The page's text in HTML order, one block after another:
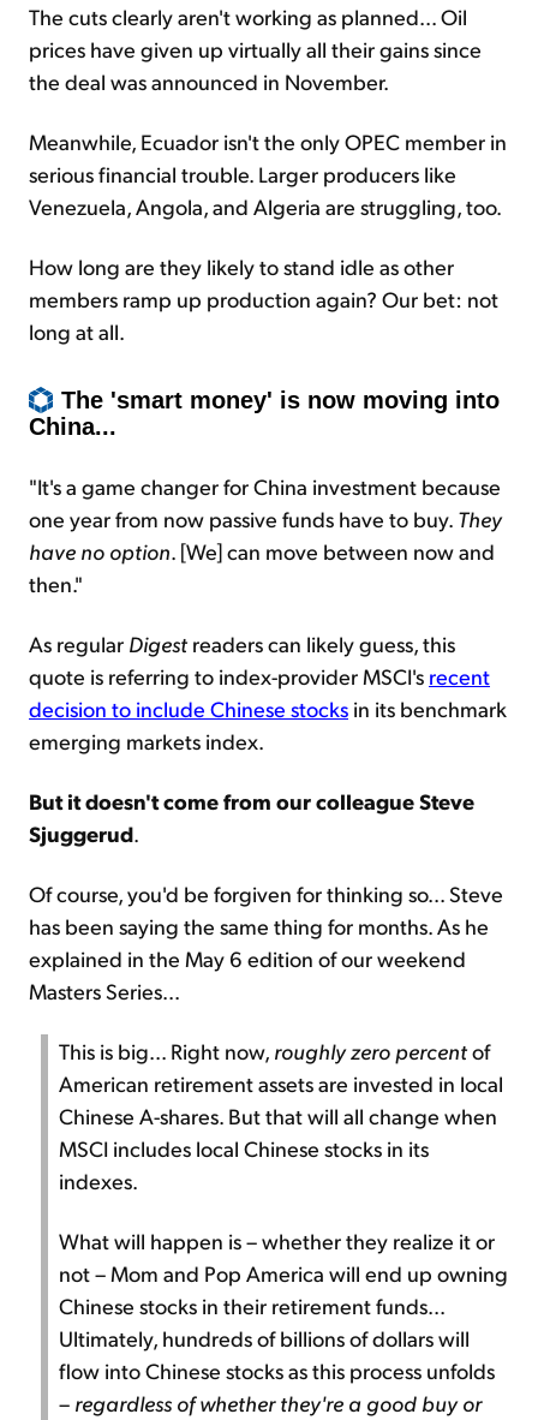
The cuts clearly aren't working as planned... Oil
prices have given up virtually all their gains since
the deal was announced in November.
Meanwhile, Ecuador isn't the only OPEC member in
serious financial trouble. Larger producers like
Venezuela, Angola, and Algeria are struggling, too.
How long are they likely to stand idle as other
members ramp up production again? Our bet: not
long at all.
The 'smart money' is now moving into
China...
"It's a game changer for China investment because
one year from now passive funds have to buy. They
have no option . [We] can move between now and
then."
As regular Digest readers can likely guess, this
quote is referring to index-provider MSCI's recent
decision to include Chinese stocks in its benchmark
emerging markets index.
But it doesn't come from our colleague Steve
Sjuggerud
Of course, you'd be forgiven for thinking so... Steve
has been saying the same thing for months. As he
explained in the May 6 edition of our weekend
Masters Series...
This is big... Right now, roughly zero percentof
American retirement assets are invested in local
Chinese A-shares. But that will all change when
MSCI includes local Chinese stocks in its
indexes.
What will happen is – whether they realize it or
not – Mom and Pop America will end up owning
Chinese stocks in their retirement funds...
Ultimately, hundreds of billions of dollars will
flow into Chinese stocks as this process unfolds
– regardless of whether they're a good buy or